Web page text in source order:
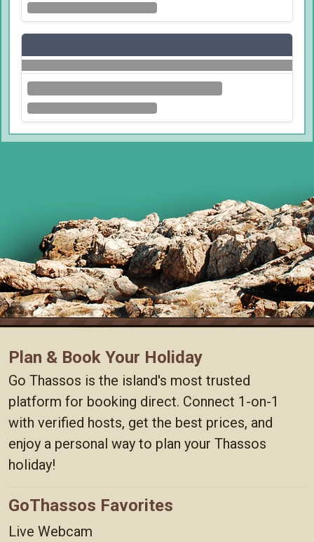
Plan & Book Your Holiday
Go Thassos is the island's most trusted
platform for booking direct. Connect 1-on-1
with verified hosts, get the best prices, and
enjoy a personal way to plan your Thassos
holiday!
GoThassos Favorites
Live Webcam